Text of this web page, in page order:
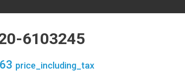
6103245
price_including_tax